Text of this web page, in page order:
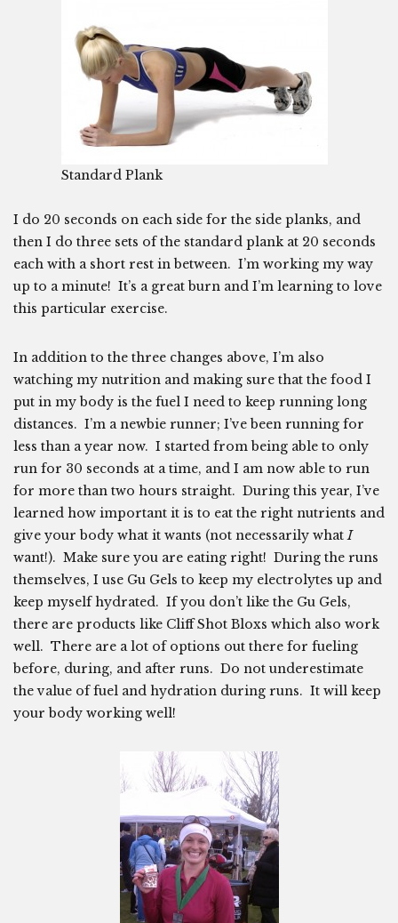
Standard Plank
I do 20 seconds on each side for the side planks, and
then I do three sets of the standard plank at 20 seconds
each with a short rest in between. I’m working my way
up to a minute! It’s a great burn and I’m learning to love
this particular exercise.
In addition to the three changes above, I’m also
watching my nutrition and making sure that the food I
put in my body is the fuel I need to keep running long
distances. I’m a newbie runner; I’ve been running for
less than a year now. I started from being able to only
run for 30 seconds at a time, and I am now able to run
for more than two hours straight. During this year, I’ve
learned how important it is to eat the right nutrients and
give your body what it wants (not necessarily whatI
want!). Make sure you are eating right! During the runs
themselves, I use Gu Gels to keep my electrolytes up and
keep myself hydrated. If you don’t like the Gu Gels,
there are products like Cliff Shot Bloxs which also work
well. There are a lot of options out there for fueling
before, during, and after runs. Do not underestimate
the value of fuel and hydration during runs. It will keep
your body working well!